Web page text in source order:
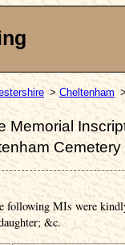
> Cheltenham
Memorial
following MIs were
&c.